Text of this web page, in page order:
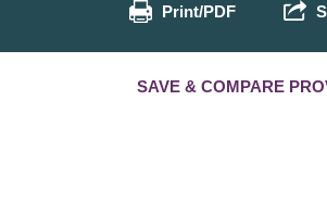
Print/PDF
SAVE & COMPARE